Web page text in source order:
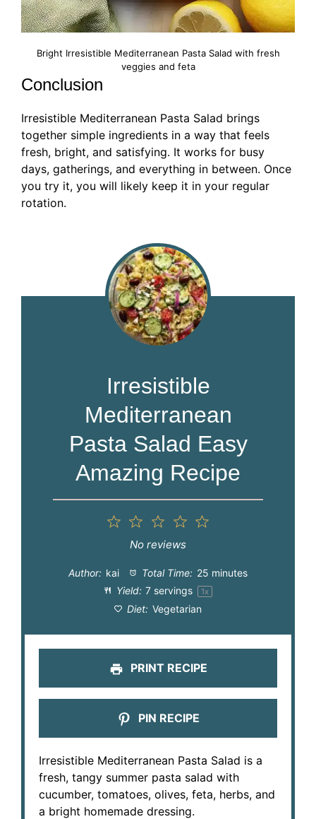
Bright Irresistible Mediterranean Pasta Salad with fresh
veggies and feta
Conclusion
Irresistible Mediterranean Pasta Salad brings
together simple ingredients in a way that feels
fresh, bright, and satisfying. It works for busy
days, gatherings, and everything in between. Once
you try it, you will likely keep it in your regular
rotation.
Irresistible
Mediterranean
Pasta Salad Easy
Amazing Recipe
4
3
Stars
Stars
1
Star
No reviews
Author: kai Total Time: 25 minutes
Yield: 7 servings 1x
Diet: Vegetarian
PRINT RECIPE
PIN RECIPE
Irresistible Mediterranean Pasta Salad is a
fresh, tangy summer pasta salad with
cucumber, tomatoes, olives, feta, herbs, and
a bright homemade dressing.